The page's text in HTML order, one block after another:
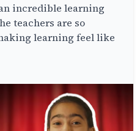
incredible learning
teachers are so
learning feel like